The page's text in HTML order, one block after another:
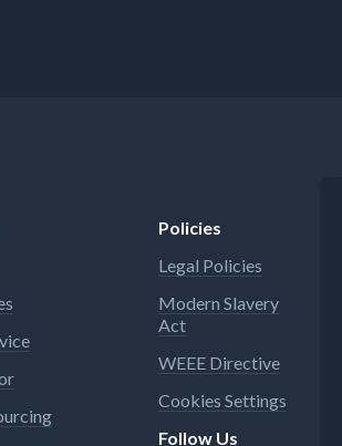
Policies
Legal Policies
Modern Slavery
Act
WEEE Directive
Cookies Settings
Follow Us